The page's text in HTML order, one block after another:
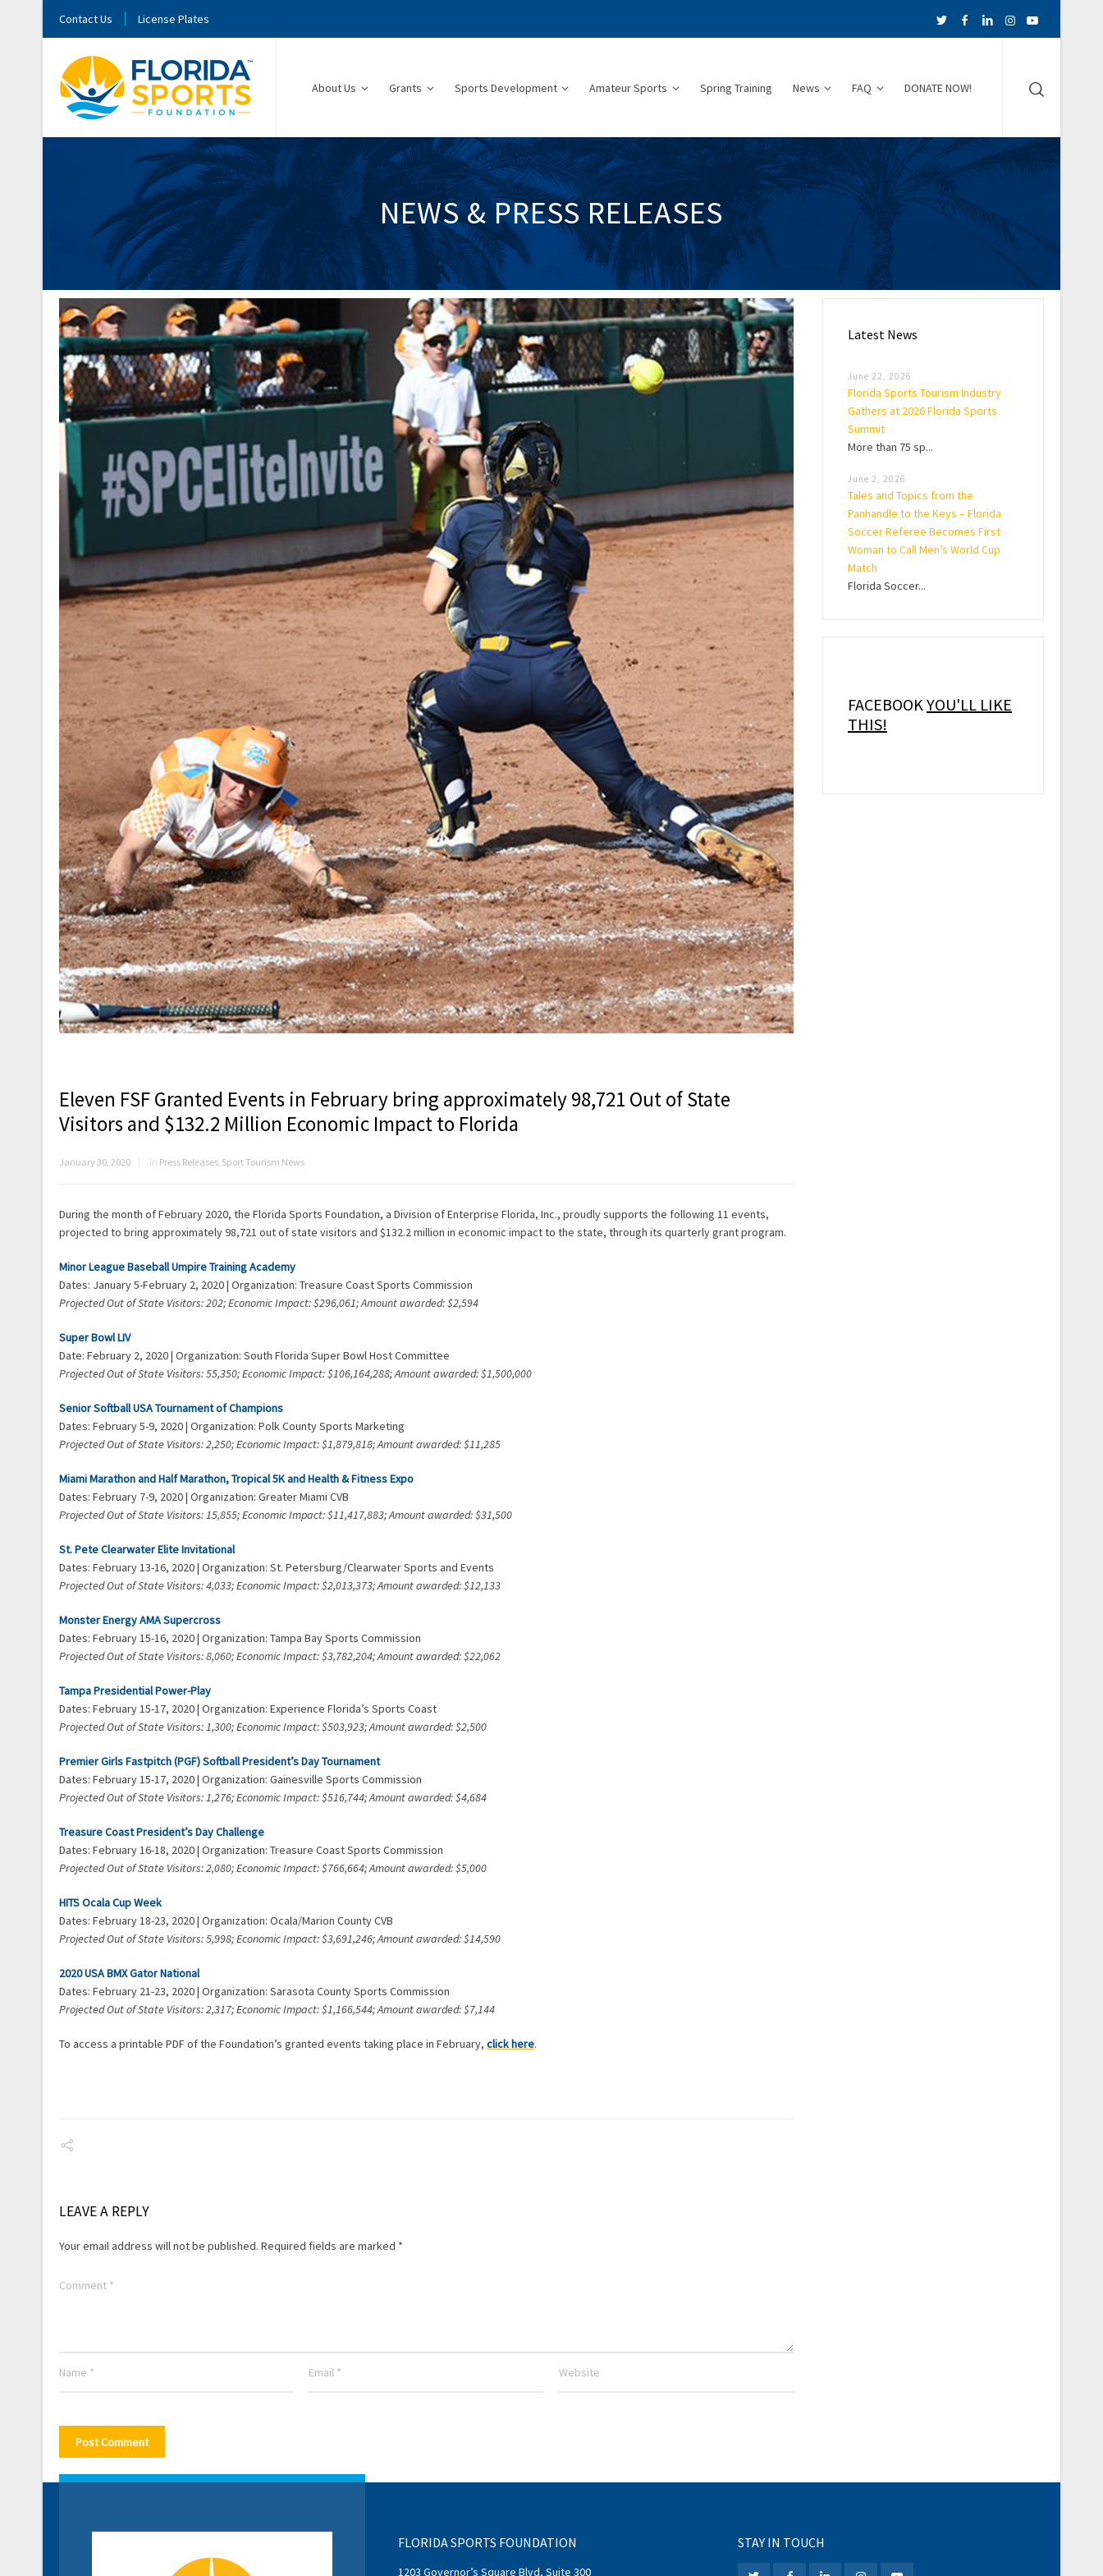
Contact Us License Plates
About Us Grants Sports Development Amateur Sports Spring Training News FAQ DONATE NOW!
NEWS & PRESS RELEASES
Eleven FSF Granted Events in February bring approximately 98,721 Out of State
Visitors and $132.2 Million Economic Impact to Florida
January 30, 2020 in Press Releases, Sport Tourism News
During the month of February 2020, the Florida Sports Foundation, a Division of Enterprise Florida, Inc., proudly supports the following 11 events,
projected to bring approximately 98,721 out of state visitors and $132.2 million in economic impact to the state, through its quarterly grant program.
Minor League Baseball Umpire Training Academy
Dates: January 5-February 2, 2020 | Organization: Treasure Coast Sports Commission
Projected Out of State Visitors: 202; Economic Impact: $296,061; Amount awarded: $2,594
Super Bowl LIV
Date: February 2, 2020 | Organization: South Florida Super Bowl Host Committee
Projected Out of State Visitors: 55,350; Economic Impact: $106,164,288; Amount awarded: $1,500,000
Senior Softball USA Tournament of Champions
Dates: February 5-9, 2020 | Organization: Polk County Sports Marketing
Projected Out of State Visitors: 2,250; Economic Impact: $1,879,818; Amount awarded: $11,285
Miami Marathon and Half Marathon, Tropical 5K and Health & Fitness Expo
Dates: February 7-9, 2020 | Organization: Greater Miami CVB
Projected Out of State Visitors: 15,855; Economic Impact: $11,417,883; Amount awarded: $31,500
St. Pete Clearwater Elite Invitational
Dates: February 13-16, 2020 | Organization: St. Petersburg/Clearwater Sports and Events
Projected Out of State Visitors: 4,033; Economic Impact: $2,013,373; Amount awarded: $12,133
Monster Energy AMA Supercross
Dates: February 15-16, 2020 | Organization: Tampa Bay Sports Commission
Projected Out of State Visitors: 8,060; Economic Impact: $3,782,204; Amount awarded: $22,062
Tampa Presidential Power-Play
Dates: February 15-17, 2020 | Organization: Experience Florida’s Sports Coast
Projected Out of State Visitors: 1,300; Economic Impact: $503,923; Amount awarded: $2,500
Premier Girls Fastpitch (PGF) Softball President’s Day Tournament
Dates: February 15-17, 2020 | Organization: Gainesville Sports Commission
Projected Out of State Visitors: 1,276; Economic Impact: $516,744; Amount awarded: $4,684
Treasure Coast President’s Day Challenge
Dates: February 16-18, 2020 | Organization: Treasure Coast Sports Commission
Projected Out of State Visitors: 2,080; Economic Impact: $766,664; Amount awarded: $5,000
HITS Ocala Cup Week
Dates: February 18-23, 2020 | Organization: Ocala/Marion County CVB
Projected Out of State Visitors: 5,998; Economic Impact: $3,691,246; Amount awarded: $14,590
2020 USA BMX Gator National
Dates: February 21-23, 2020 | Organization: Sarasota County Sports Commission
Projected Out of State Visitors: 2,317; Economic Impact: $1,166,544; Amount awarded: $7,144
To access a printable PDF of the Foundation’s granted events taking place in February, click here.
LEAVE A REPLY
Your email address will not be published. Required fields are marked *
Latest News
June 22, 2026
Florida Sports Tourism Industry
Gathers at 2026 Florida Sports
Summit
More than 75 sp...
June 2, 2026
Tales and Topics from the
Panhandle to the Keys – Florida
Soccer Referee Becomes First
Woman to Call Men’s World Cup
Match
Florida Soccer...
FACEBOOKYOU'LL LIKE
THIS!
FLORIDA SPORTS FOUNDATION
1203 Governor’s Square Blvd, Suite 300
STAY IN TOUCH